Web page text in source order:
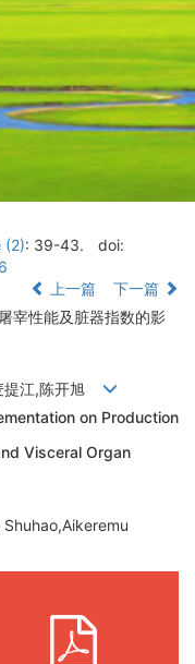
(2): 39-43.
doi:
上一篇
下一篇
宰性能及脏器指数的影
提江,陈开旭
on Production
Visceral Organ
Shuhao,Aikeremu